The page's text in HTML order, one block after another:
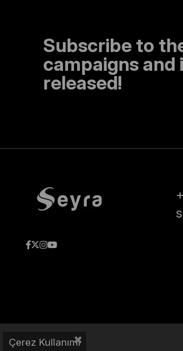
Subscribe to
campaigns and
released!
Çerez Kullanımı